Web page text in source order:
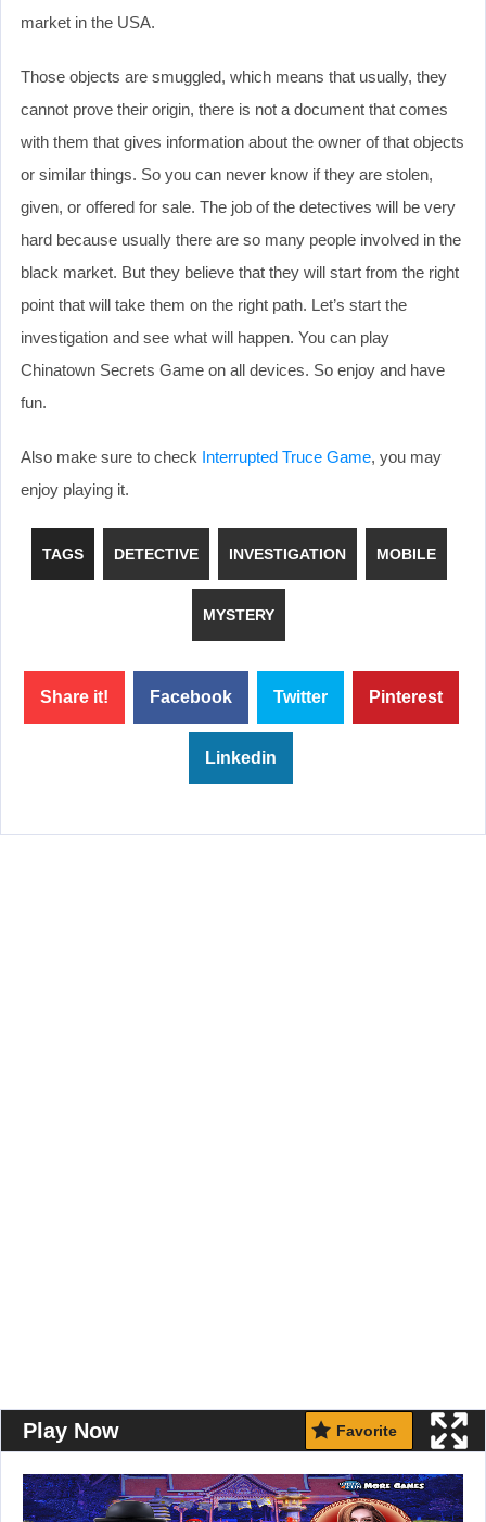
market in the USA.
Those objects are smuggled, which means that usually, they
cannot prove their origin, there is not a document that comes
with them that gives information about the owner of that objects
or similar things. So you can never know if they are stolen,
given, or offered for sale. The job of the detectives will be very
hard because usually there are so many people involved in the
black market. But they believe that they will start from the right
point that will take them on the right path. Let’s start the
investigation and see what will happen. You can play
Chinatown Secrets Game on all devices. So enjoy and have
fun.
Also make sure to check Interrupted Truce Game, you may
enjoy playing it.
TAGS DETECTIVE INVESTIGATION MOBILE
MYSTERY
Share it! Facebook Twitter Pinterest
Linkedin
Play Now Favorite